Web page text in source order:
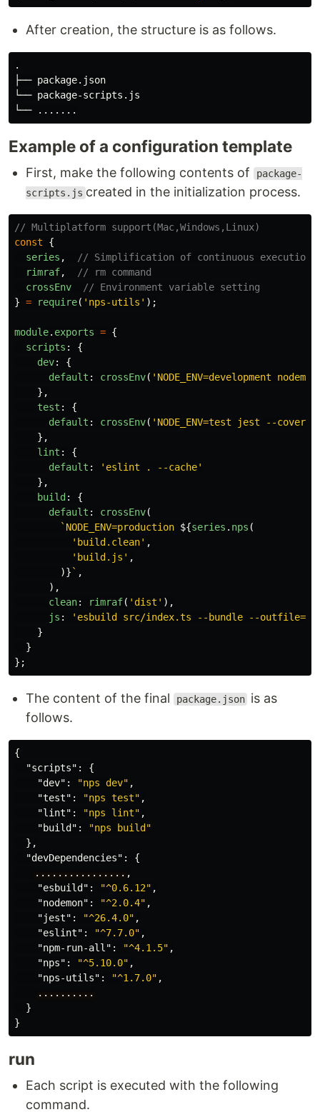
After creation, the structure is as follows.
.
├── package.json
└── package-scripts.js
Example of a configuration template
First, make the following contents of
package-
scripts.js created in the initialization process.
// Multiplatform support(Mac,Windows,Linux)
const
{
series ,
// Simplification of continuous execution
rimraf,
// rm command
crossEnv
// Environment variable setting
} = require( ' nps-utils ' );
module. exports = {
scripts :
{
dev:
{
default : crossEnv( ' NODE_ENV=development
},
test :
{
default : crossEnv( ' NODE_ENV=test jest --
},
lint :
{
default : ' eslint . --cache'
},
build :
{
default : crossEnv(
`NODE_ENV=production ${series . nps (
' build.clean' ,
' build.js ' ,
)} ` ,
),
clean: rimraf( ' dist ' ),
js : ' esbuild src/index.ts --bundle --
}
}
};
The content of the final package.json is as
follows.
{
"scripts" :
{
"dev" : "nps dev" ,
"test" : "nps test" ,
"lint" : "nps lint" ,
"build" :
"nps build"
},
"devDependencies" :
{
................ ,
"esbuild" : "^0.6.12" ,
"nodemon" : "^2.0.4" ,
"jest" : "^26.4.0" ,
"eslint" : "^7.7.0" ,
"npm-run-all" : "^4.1.5" ,
"nps" : "^5.10.0" ,
"nps-utils" : "^1.7.0" ,
..........
}
}
run
Each script is executed with the following
command.